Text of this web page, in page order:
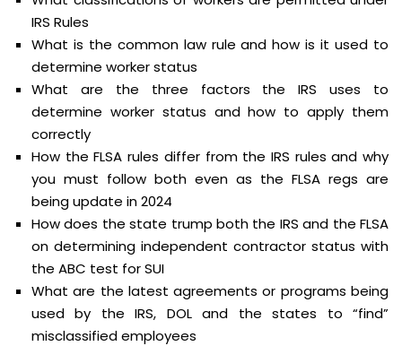
IRS Rules
What is the common law rule and how is it used to
determine worker status
What are the three factors the IRS uses to
determine worker status and how to apply them
correctly
How the FLSA rules differ from the IRS rules and why
you must follow both even as the FLSA regs are
being update in 2024
How does the state trump both the IRS and the FLSA
on determining independent contractor status with
the ABC test for SUI
What are the latest agreements or programs being
used by the IRS, DOL and the states to “find”
misclassified employees